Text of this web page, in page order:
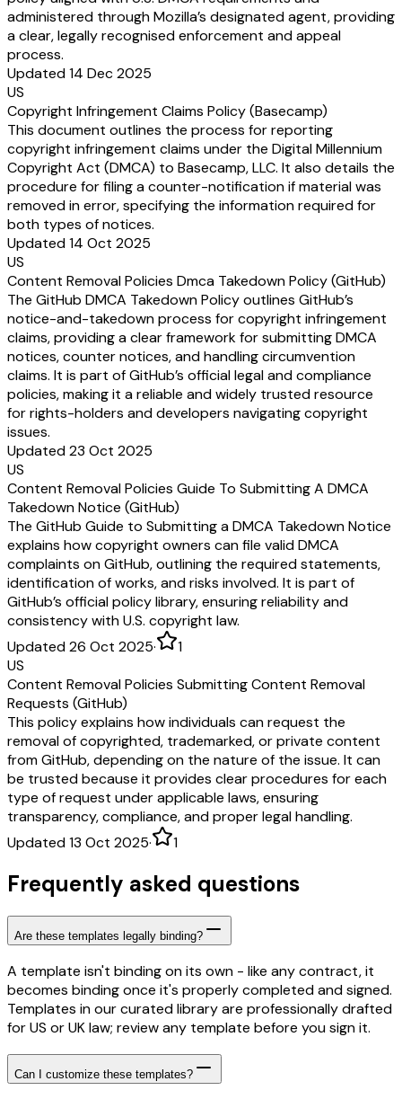
administered through Mozilla’s designated agent, providing
a clear, legally recognised enforcement and appeal
process.
Updated 14 Dec 2025
US
Copyright Infringement Claims Policy (Basecamp)
This document outlines the process for reporting
copyright infringement claims under the Digital Millennium
Copyright Act (DMCA) to Basecamp, LLC. It also details the
procedure for filing a counter-notification if material was
removed in error, specifying the information required for
both types of notices.
Updated 14 Oct 2025
US
Content Removal Policies Dmca Takedown Policy (GitHub)
The GitHub DMCA Takedown Policy outlines GitHub’s
notice-and-takedown process for copyright infringement
claims, providing a clear framework for submitting DMCA
notices, counter notices, and handling circumvention
claims. It is part of GitHub’s official legal and compliance
policies, making it a reliable and widely trusted resource
for rights-holders and developers navigating copyright
issues.
Updated 23 Oct 2025
US
Content Removal Policies Guide To Submitting A DMCA
Takedown Notice (GitHub)
The GitHub Guide to Submitting a DMCA Takedown Notice
explains how copyright owners can file valid DMCA
complaints on GitHub, outlining the required statements,
identification of works, and risks involved. It is part of
GitHub’s official policy library, ensuring reliability and
consistency with U.S. copyright law.
Updated 26 Oct 2025·
1
US
Content Removal Policies Submitting Content Removal
Requests (GitHub)
This policy explains how individuals can request the
removal of copyrighted, trademarked, or private content
from GitHub, depending on the nature of the issue. It can
be trusted because it provides clear procedures for each
type of request under applicable laws, ensuring
transparency, compliance, and proper legal handling.
Updated 13 Oct 2025· 1
Frequently asked questions
Are these templates legally binding?
A template isn't binding on its own - like any contract, it
becomes binding once it's properly completed and signed.
Templates in our curated library are professionally drafted
for US or UK law; review any template before you sign it.
Can I customize these templates?